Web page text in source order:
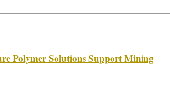
Polymer Solutions Support Mining